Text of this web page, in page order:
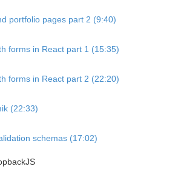
portfolio pages part 2 (9:40)
forms in React part 1 (15:35)
forms in React part 2 (22:20)
(22:33)
schemas (17:02)